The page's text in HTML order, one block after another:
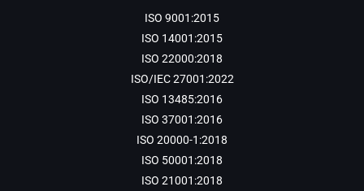
ISO 9001:2015
ISO 14001:2015
ISO 22000:2018
ISO/IEC 27001:2022
ISO 13485:2016
ISO 37001:2016
ISO 20000-1:2018
ISO 50001:2018
ISO 21001:2018